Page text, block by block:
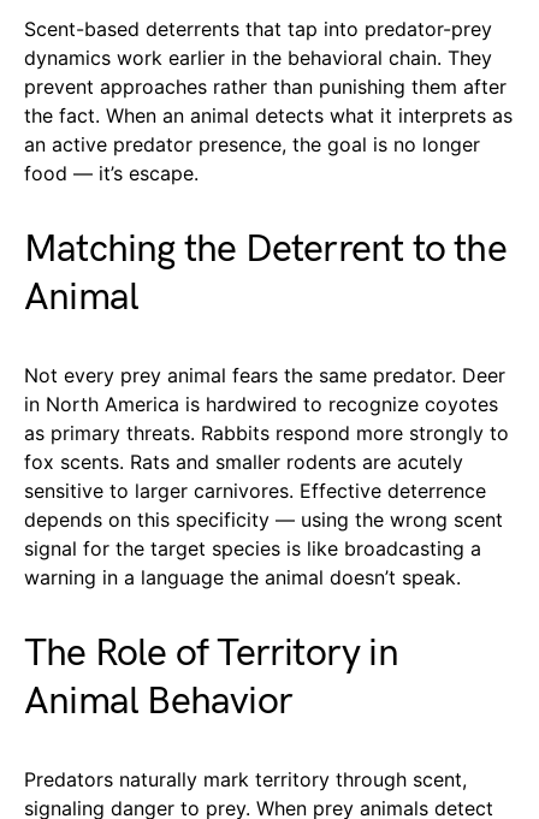
Scent-based deterrents that tap into predator-prey
dynamics work earlier in the behavioral chain. They
prevent approaches rather than punishing them after
the fact. When an animal detects what it interprets as
an active predator presence, the goal is no longer
food — it’s escape.
Matching the Deterrent to the
Animal
Not every prey animal fears the same predator. Deer
in North America is hardwired to recognize coyotes
as primary threats. Rabbits respond more strongly to
fox scents. Rats and smaller rodents are acutely
sensitive to larger carnivores. Effective deterrence
depends on this specificity — using the wrong scent
signal for the target species is like broadcasting a
warning in a language the animal doesn’t speak.
The Role of Territory in
Animal Behavior
Predators naturally mark territory through scent,
signaling danger to prey. When prey animals detect